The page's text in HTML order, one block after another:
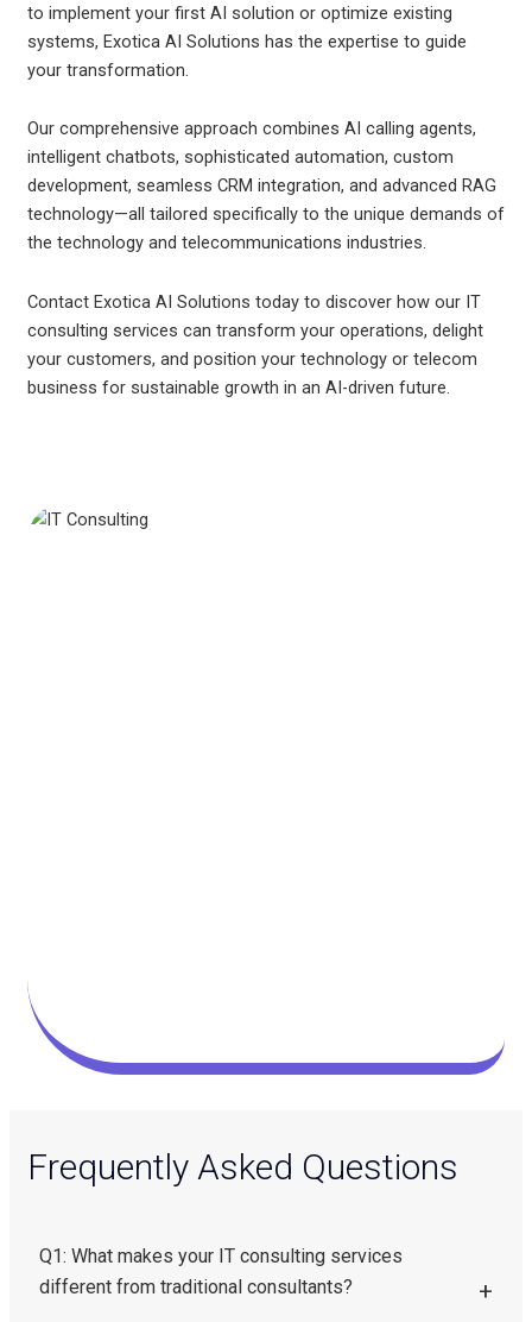
to implement your first AI solution or optimize existing
systems, Exotica AI Solutions has the expertise to guide
your transformation.
Our comprehensive approach combines AI calling agents,
intelligent chatbots, sophisticated automation, custom
development, seamless CRM integration, and advanced RAG
technology—all tailored specifically to the unique demands of
the technology and telecommunications industries.
Contact Exotica AI Solutions today to discover how our IT
consulting services can transform your operations, delight
your customers, and position your technology or telecom
business for sustainable growth in an AI-driven future.
Frequently Asked Questions
Q1: What makes your IT consulting services
different from traditional consultants?